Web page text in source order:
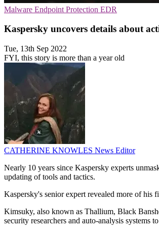
Malware Endpoint Protection EDR
Kaspersky uncovers details about
Tue, 13th Sep 2022
FYI, this story is more than a year old
CATHERINE KNOWLES News Editor
Nearly 10 years since Kaspersky experts
updating of tools and tactics.
Kaspersky's senior expert revealed more of
Kimsuky, also known as Thallium, Black
security researchers and auto-analysis systems